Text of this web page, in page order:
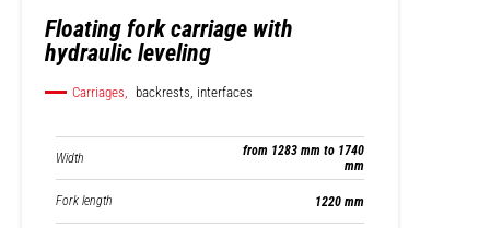
Floating fork carriage with
hydraulic leveling
Carriages, backrests, interfaces
Width
from 1283 mm to 1740
mm
Fork length 1220 mm